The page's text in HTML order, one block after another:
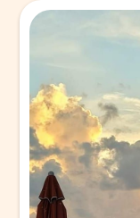
The best
Memory